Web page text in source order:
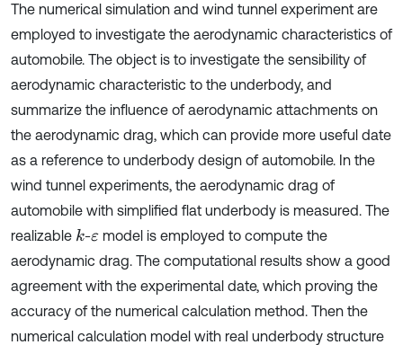
The numerical simulation and wind tunnel experiment are
employed to investigate the aerodynamic characteristics of
automobile. The object is to investigate the sensibility of
aerodynamic characteristic to the underbody, and
summarize the influence of aerodynamic attachments on
the aerodynamic drag, which can provide more useful date
as a reference to underbody design of automobile. In the
wind tunnel experiments, the aerodynamic drag of
automobile with simplified flat underbody is measured. The
realizable k-εmodel is employed to compute the
aerodynamic drag. The computational results show a good
agreement with the experimental date, which proving the
accuracy of the numerical calculation method. Then the
numerical calculation model with real underbody structure